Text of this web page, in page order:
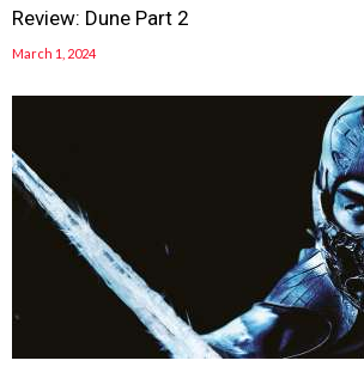
Review: Dune Part 2
March 1, 2024